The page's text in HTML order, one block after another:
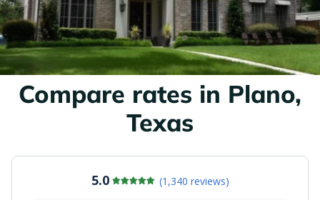
Compare rates in Plano,
Texas